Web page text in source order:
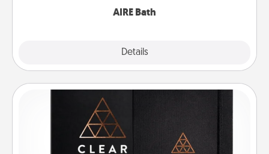
AIRE Bath
Details
Habit Journal